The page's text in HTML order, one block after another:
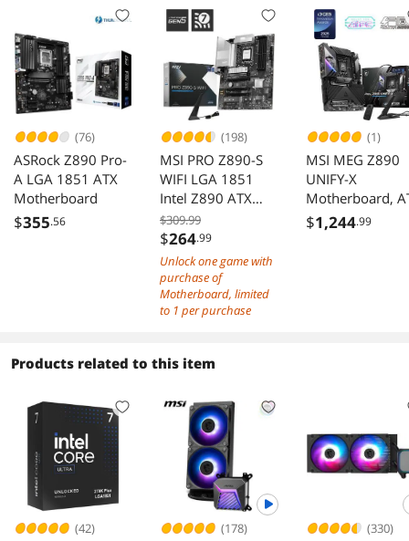
(76)
ASRock Z890 Pro-
A LGA 1851 ATX
Motherboard
$355.56
(198)
MSI PRO Z890-S
WIFI LGA 1851
Intel Z890 ATX
Motherboard
$309.99
$264.99
Unlock one game with
purchase of
Motherboard, limited
to 1 per purchase
(1)
MSI MEG Z890
UNIFY-X
Motherboard,
- Supports Intel
Core Ultra
$1,244.99
Products related to this item
(42) (178) (330)